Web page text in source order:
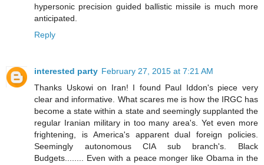
hypersonic precision guided ballistic missile is much more
anticipated.
Reply
interested party February 27, 2015 at 7:21 AM
Thanks Uskowi on Iran! I found Paul Iddon's piece very
clear and informative. What scares me is how the IRGC has
become a state within a state and seemingly supplanted the
regular Iranian military in too many area's. Yet even more
frightening, is America's apparent dual foreign policies.
Seemingly autonomous CIA sub branch's. Black
Budgets........ Even with a peace monger like Obama in the